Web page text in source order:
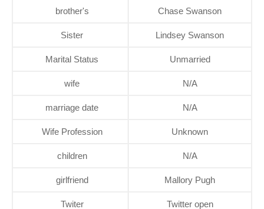
brother's Chase Swanson
Sister Lindsey Swanson
Marital Status Unmarried
wife N/A
marriage date N/A
Wife Profession Unknown
children N/A
girlfriend Mallory Pugh
Twiter Twitter open